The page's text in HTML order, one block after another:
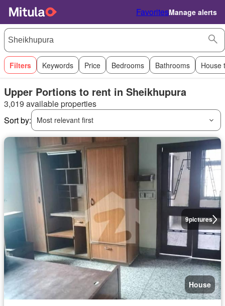
FavoritesManage alerts
Filters Keywords Price Bedrooms Bathrooms House
Upper Portions to rent in Sheikhupura
3,019 available properties
Sort by:
Most relevant first
9pictures
House